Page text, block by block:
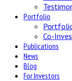
Portfolio
Co-
Publications
News
Blog
For Investors